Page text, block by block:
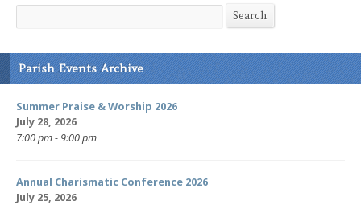
Search Search
Parish Events Archive
Summer Praise & Worship 2026
July 28, 2026
7:00 pm - 9:00 pm
Annual Charismatic Conference 2026
July 25, 2026